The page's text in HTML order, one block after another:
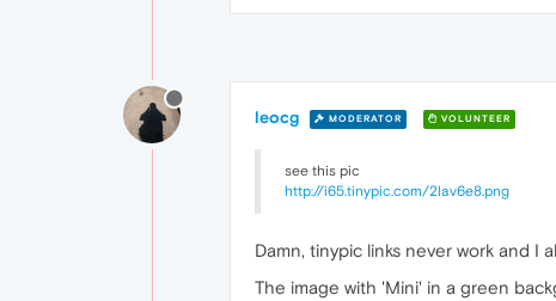
leocg MODERATOR VOLUNTEER
see this pic
http://i65.tinypic.com/2lav6e8.png
Damn, tinypic links never work and
The image with 'Mini' in a green